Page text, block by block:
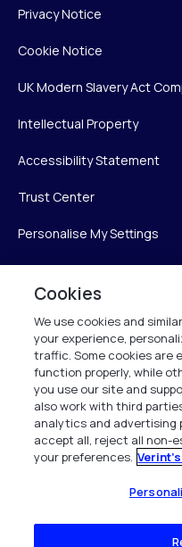
Privacy Notice
Cookie Notice
UK Modern Slavery Act
Intellectual Property
Accessibility Statement
Trust Center
Personalise My Settings
Verint Systems Inc.
225 Broadhollow Road,
Melville, NY 11747
1 (800) 483-7468
All Rights Reserved 2026
Cookies
We use cookies and
your experience,
traffic. Some cookies are
function properly, while
you use our site and
also work with third
analytics and advertising
accept all, reject all non-
your preferences.